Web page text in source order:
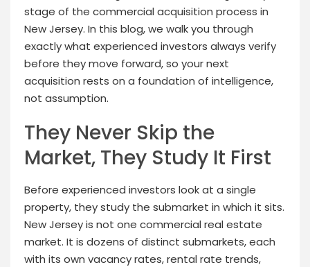
stage of the commercial acquisition process in
New Jersey. In this blog, we walk you through
exactly what experienced investors always verify
before they move forward, so your next
acquisition rests on a foundation of intelligence,
not assumption.
They Never Skip the
Market, They Study It First
Before experienced investors look at a single
property, they study the submarket in which it sits.
New Jersey is not one commercial real estate
market. It is dozens of distinct submarkets, each
with its own vacancy rates, rental rate trends,